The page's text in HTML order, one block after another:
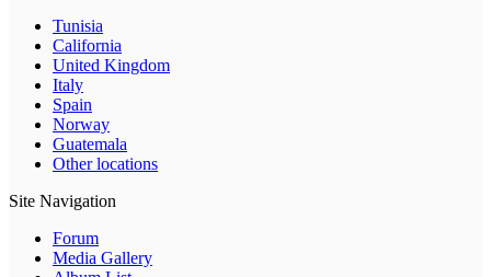
Tunisia
California
United Kingdom
Italy
Spain
Norway
Guatemala
Other locations
Site Navigation
Forum
Media Gallery